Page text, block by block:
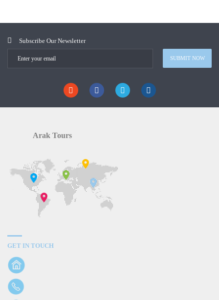
Subscribe Our Newsletter
Arak Tours
GET IN TOUCH